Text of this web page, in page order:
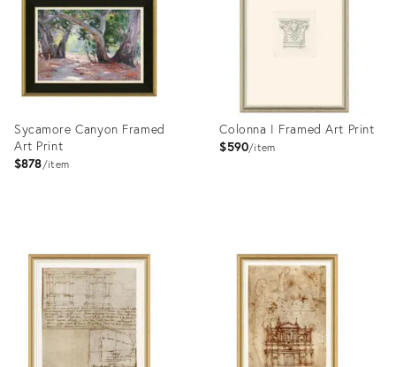
Sycamore Canyon Framed
Art Print
$878 item
4023428
Colonna I Framed Art Print
$590 item
4023404